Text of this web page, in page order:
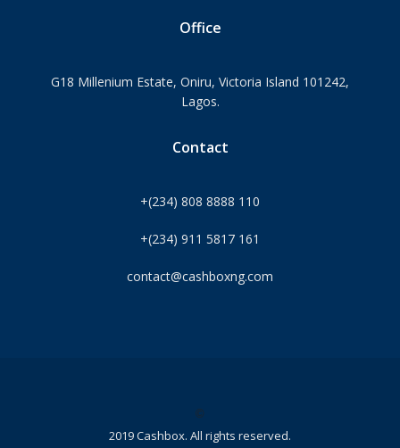
Office
G18 Millenium Estate, Oniru, Victoria Island 101242,
Lagos.
Contact
+(234) 808 8888 110
+(234) 911 5817 161
contact@cashboxng.com
©
2019 Cashbox. All rights reserved.